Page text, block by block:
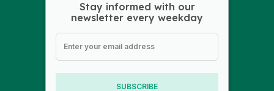
Stay informed with our
newsletter every weekday
SUBSCRIBE